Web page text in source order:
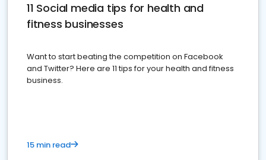
11 Social media tips for health and
fitness businesses
Want to start beating the competition on Facebook
and Twitter? Here are 11 tips for your health and fitness
business.
15 min read